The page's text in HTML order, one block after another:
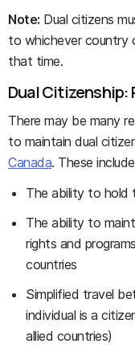
Note: Dual citizens
to whichever country
that time.
Dual Citizenship:
There may be many
to maintain dual
Canada. These
The ability to hold
The ability to
rights and
countries
Simplified travel
individual is a
allied countries)